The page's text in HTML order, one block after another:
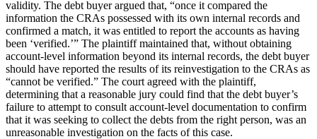
validity. The debt buyer argued that, “once it compared the
information the CRAs possessed with its own internal records and
confirmed a match, it was entitled to report the accounts as having
been ‘verified.’” The plaintiff maintained that, without obtaining
account-level information beyond its internal records, the debt buyer
should have reported the results of its reinvestigation to the CRAs as
“cannot be verified.” The court agreed with the plaintiff,
determining that a reasonable jury could find that the debt buyer’s
failure to attempt to consult account-level documentation to confirm
that it was seeking to collect the debts from the right person, was an
unreasonable investigation on the facts of this case.